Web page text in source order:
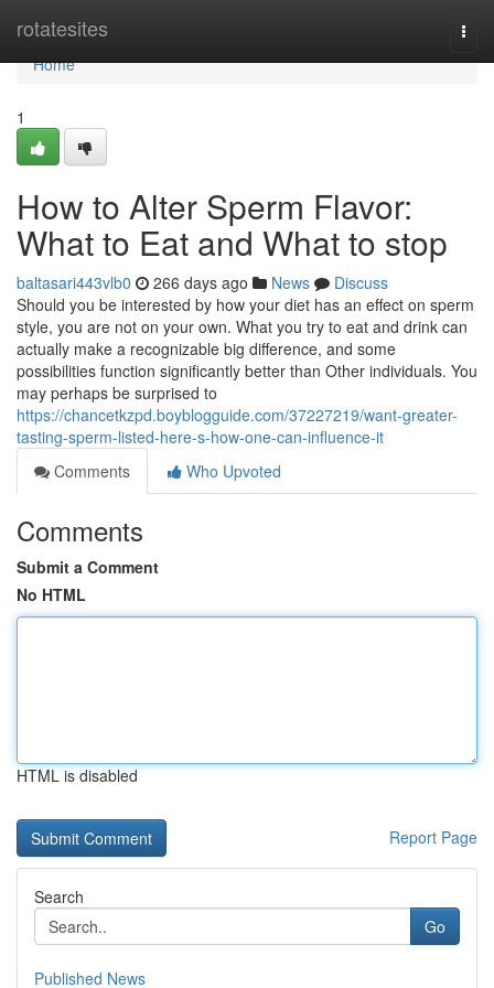
rotatesites
Home
Home
1
How to Alter Sperm Flavor:
What to Eat and What to stop
baltasari443vlb0 266 days ago News
Discuss
Should you be interested by how your diet has an effect on sperm
style, you are not on your own. What you try to eat and drink can
actually make a recognizable big difference, and some
possibilities function significantly better than Other individuals. You
may perhaps be surprised to
https://chancetkzpd.boyblogguide.com/37227219/want-greater-
tasting-sperm-listed-here-s-how-one-can-influence-it
Comments
Who Upvoted
Comments
Submit a Comment
No HTML
HTML is disabled
Report Page
Search
Go
Published News